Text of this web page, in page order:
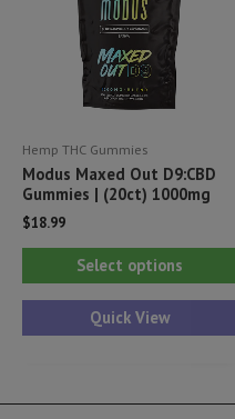
Hemp THC Gummies
Modus Maxed Out D9:CBD
Gummies | (20ct) 1000mg
$18.99
Select options
Quick View